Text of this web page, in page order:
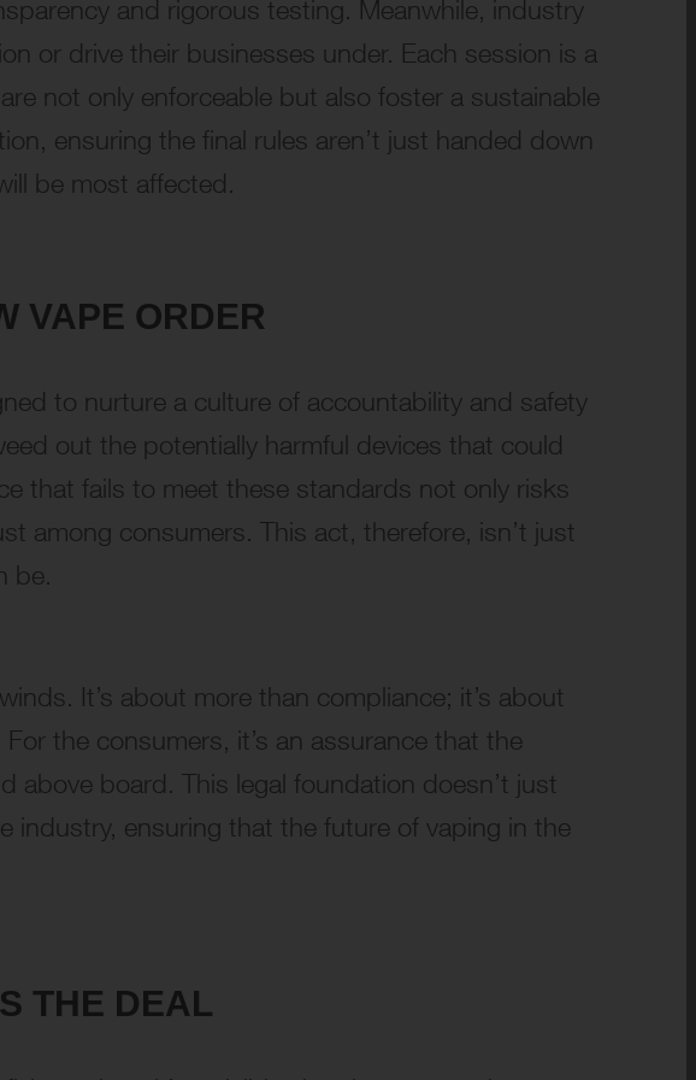
and rigorous testing. Meanwhile, industry
or drive their businesses under. Each session is a
not only enforceable but also foster a sustainable
ensuring the final rules aren’t just handed down
be most affected.
VAPE ORDER
to nurture a culture of accountability and safety
out the potentially harmful devices that could
that fails to meet these standards not only risks
among consumers. This act, therefore, isn’t just
be.
It’s about more than compliance; it’s about
the consumers, it’s an assurance that the
above board. This legal foundation doesn’t just
ensuring that the future of vaping in the
THE DEAL